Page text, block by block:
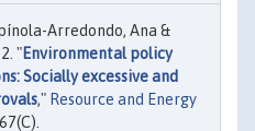
Arredondo, Ana &
"Environmental policy
Socially excessive and
," Resource and Energy